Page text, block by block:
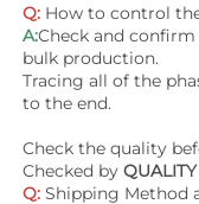
Q: How to control
A:Check and
bulk production.
Tracing all of the
to the end.
Check the quality
Checked by
Q: Shipping Method